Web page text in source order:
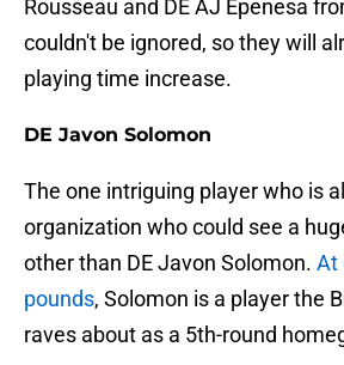
Rousseau and DE AJ Epenesa
couldn't be ignored, so they will
playing time increase.
DE Javon Solomon
The one intriguing player who is
organization who could see a
other than DE Javon Solomon. At
pounds, Solomon is a player the
raves about as a 5th-round